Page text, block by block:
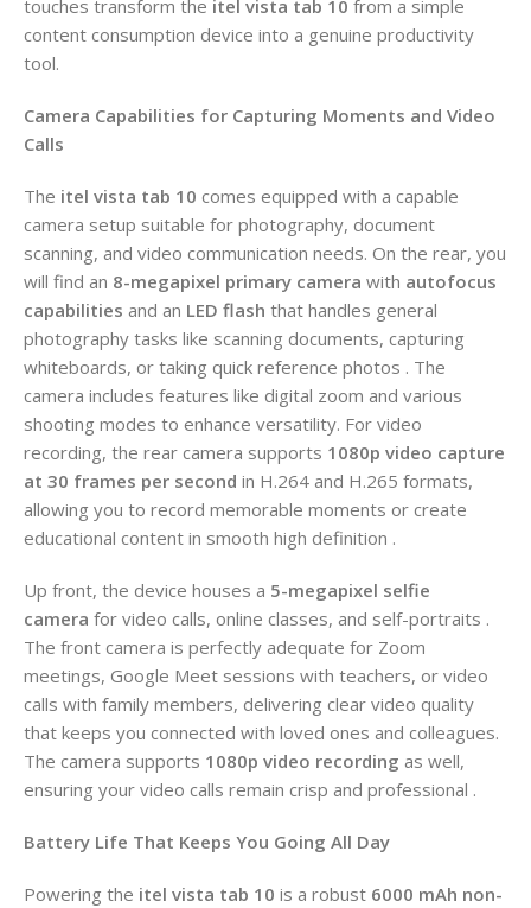
touches transform the itel vista tab 10 from a simple
content consumption device into a genuine productivity
tool.
Camera Capabilities for Capturing Moments and Video
Calls
The itel vista tab 10 comes equipped with a capable
camera setup suitable for photography, document
scanning, and video communication needs. On the rear, you
will find an 8-megapixel primary camera with autofocus
capabilities and an LED flash that handles general
photography tasks like scanning documents, capturing
whiteboards, or taking quick reference photos . The
camera includes features like digital zoom and various
shooting modes to enhance versatility. For video
recording, the rear camera supports 1080p video capture
at 30 frames per second in H.264 and H.265 formats,
allowing you to record memorable moments or create
educational content in smooth high definition .
Up front, the device houses a 5-megapixel selfie
camera for video calls, online classes, and self-portraits .
The front camera is perfectly adequate for Zoom
meetings, Google Meet sessions with teachers, or video
calls with family members, delivering clear video quality
that keeps you connected with loved ones and colleagues.
The camera supports 1080p video recording as well,
ensuring your video calls remain crisp and professional .
Battery Life That Keeps You Going All Day
Powering the itel vista tab 10 is a robust 6000 mAh non-